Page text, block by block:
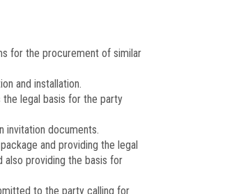
for the procurement of similar
and installation.
legal basis for the party
invitation documents.
and providing the legal
providing the basis for
to the party calling for